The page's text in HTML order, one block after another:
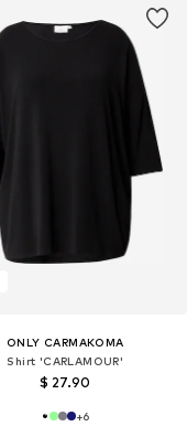
ONLY CARMAKOMA
Shirt 'CARLAMOUR'
$ 27.90
+6